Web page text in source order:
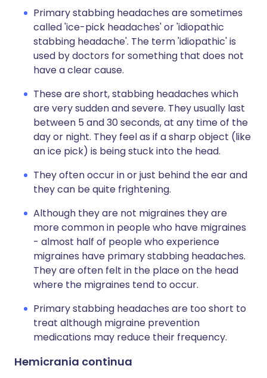
Primary stabbing headaches are sometimes
called 'ice-pick headaches' or 'idiopathic
stabbing headache'. The term 'idiopathic' is
used by doctors for something that does not
have a clear cause.
These are short, stabbing headaches which
are very sudden and severe. They usually last
between 5 and 30 seconds, at any time of the
day or night. They feel as if a sharp object (like
an ice pick) is being stuck into the head.
They often occur in or just behind the ear and
they can be quite frightening.
Although they are not migraines they are
more common in people who have migraines
- almost half of people who experience
migraines have primary stabbing headaches.
They are often felt in the place on the head
where the migraines tend to occur.
Primary stabbing headaches are too short to
treat although migraine prevention
medications may reduce their frequency.
Hemicrania continua